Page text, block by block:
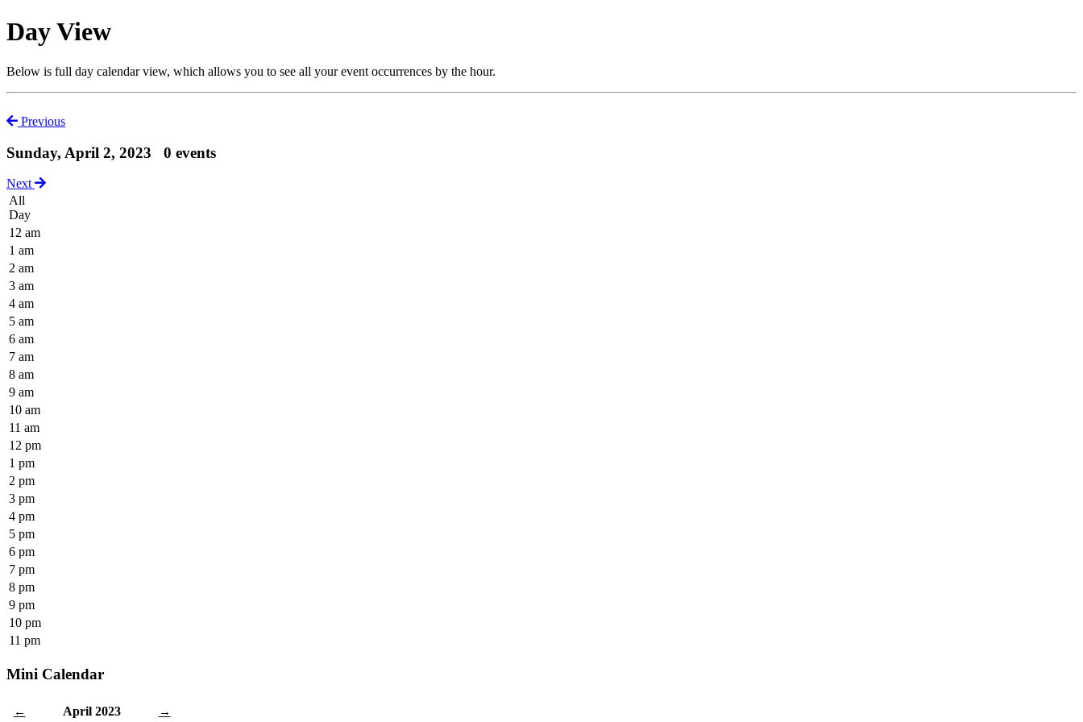
Day View
Below is full day calendar view, which allows you to see all your event occurrences by the hour.
Previous
Sunday, April 2, 2023 0 events
Next
All
Day
12 am
1 am
2 am
3 am
4 am
5 am
6 am
7 am
8 am
9 am
10 am
11 am
12 pm
1 pm
2 pm
3 pm
4 pm
5 pm
6 pm
7 pm
8 pm
9 pm
10 pm
11 pm
Mini Calendar
← April 2023 →